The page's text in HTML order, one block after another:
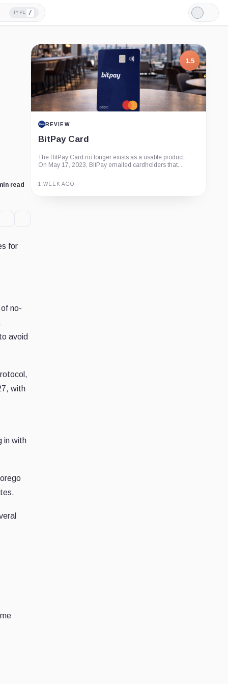
TYPE /
Light
Mode
read
for
no-
avoid
with
in with
1.5
REVIEW
BitPay Card
The BitPay Card no longer exists as a usable product.
On May 17, 2023, BitPay emailed cardholders that...
1 WEEK AGO